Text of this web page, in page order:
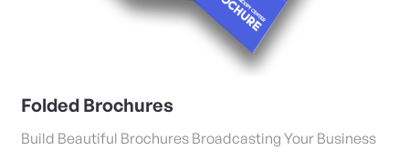
Folded Brochures
Build Beautiful Brochures Broadcasting Your Business